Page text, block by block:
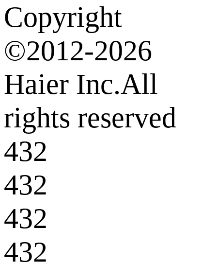
Copyright
©2012-2026
Haier Inc.All
rights reserved
432
432
432
432